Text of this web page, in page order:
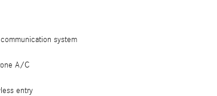
system
A/C
entry